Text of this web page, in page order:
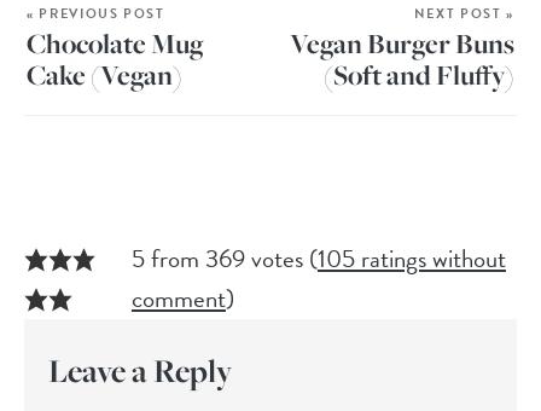
« PREVIOUS POST
Chocolate Mug
Cake (Vegan)
NEXT POST »
Vegan Burger Buns
(Soft and Fluffy)
5 from 369 votes (105 ratings without
comment)
Leave a Reply